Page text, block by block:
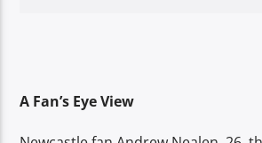
A Fan’s Eye View